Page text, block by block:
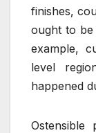
finishes,
ought to
example,
level
happened
Ostensible